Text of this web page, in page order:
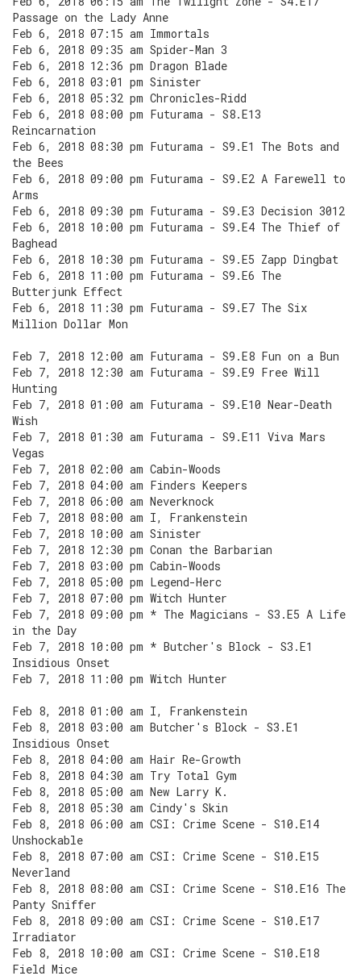
Passage on the Lady Anne
Feb 6, 2018 07:15 am Immortals
Feb 6, 2018 09:35 am Spider-Man 3
Feb 6, 2018 12:36 pm Dragon Blade
Feb 6, 2018 03:01 pm Sinister
Feb 6, 2018 05:32 pm Chronicles-Ridd
Feb 6, 2018 08:00 pm Futurama - S8.E13
Reincarnation
Feb 6, 2018 08:30 pm Futurama - S9.E1 The Bots and
the Bees
Feb 6, 2018 09:00 pm Futurama - S9.E2 A Farewell to
Arms
Feb 6, 2018 09:30 pm Futurama - S9.E3 Decision 3012
Feb 6, 2018 10:00 pm Futurama - S9.E4 The Thief of
Baghead
Feb 6, 2018 10:30 pm Futurama - S9.E5 Zapp Dingbat
Feb 6, 2018 11:00 pm Futurama - S9.E6 The
Butterjunk Effect
Feb 6, 2018 11:30 pm Futurama - S9.E7 The Six
Million Dollar Mon
Feb 7, 2018 12:00 am Futurama - S9.E8 Fun on a Bun
Feb 7, 2018 12:30 am Futurama - S9.E9 Free Will
Hunting
Feb 7, 2018 01:00 am Futurama - S9.E10 Near-Death
Wish
Feb 7, 2018 01:30 am Futurama - S9.E11 Viva Mars
Vegas
Feb 7, 2018 02:00 am Cabin-Woods
Feb 7, 2018 04:00 am Finders Keepers
Feb 7, 2018 06:00 am Neverknock
Feb 7, 2018 08:00 am I, Frankenstein
Feb 7, 2018 10:00 am Sinister
Feb 7, 2018 12:30 pm Conan the Barbarian
Feb 7, 2018 03:00 pm Cabin-Woods
Feb 7, 2018 05:00 pm Legend-Herc
Feb 7, 2018 07:00 pm Witch Hunter
Feb 7, 2018 09:00 pm * The Magicians - S3.E5 A Life
in the Day
Feb 7, 2018 10:00 pm * Butcher's Block - S3.E1
Insidious Onset
Feb 7, 2018 11:00 pm Witch Hunter
Feb 8, 2018 01:00 am I, Frankenstein
Feb 8, 2018 03:00 am Butcher's Block - S3.E1
Insidious Onset
Feb 8, 2018 04:00 am Hair Re-Growth
Feb 8, 2018 04:30 am Try Total Gym
Feb 8, 2018 05:00 am New Larry K.
Feb 8, 2018 05:30 am Cindy's Skin
Feb 8, 2018 06:00 am CSI: Crime Scene - S10.E14
Unshockable
Feb 8, 2018 07:00 am CSI: Crime Scene - S10.E15
Neverland
Feb 8, 2018 08:00 am CSI: Crime Scene - S10.E16 The
Panty Sniffer
Feb 8, 2018 09:00 am CSI: Crime Scene - S10.E17
Irradiator
Feb 8, 2018 10:00 am CSI: Crime Scene - S10.E18
Field Mice